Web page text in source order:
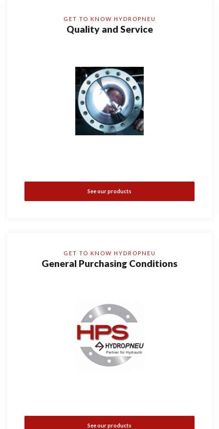
GET TO KNOW HYDROPNEU
Quality and Service
See our products
GET TO KNOW HYDROPNEU
General Purchasing Conditions
See our products